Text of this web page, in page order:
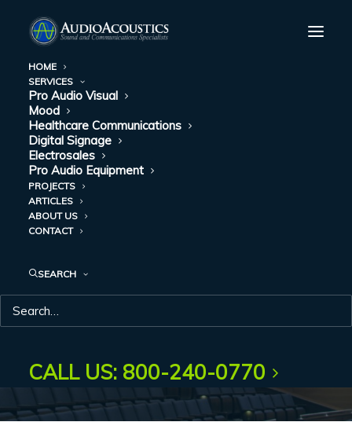
HOME
SERVICES
Pro Audio Visual
Mood
Healthcare Communications
Digital Signage
Electrosales
Pro Audio Equipment
PROJECTS
ARTICLES
ABOUT US
CONTACT
SEARCH
CALL US: 800-240-0770